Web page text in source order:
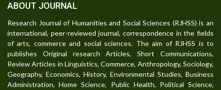
ABOUT JOURNAL
Research Journal of Humanities and Social Sciences (RJHSS) is an
international, peer-reviewed journal, correspondence in the fields
of arts, commerce and social sciences. The aim of RJHSS is to
publishes Original research Articles, Short Communications,
Review Articles in Linguistics, Commerce, Anthropology, Sociology,
Geography, Economics, History, Environmental Studies, Business
Administration, Home Science, Public Health, Political Science,